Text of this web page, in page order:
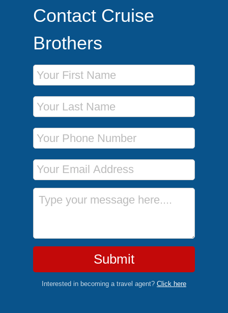
Contact Cruise
Brothers
First Name
Last Name
Phone Number
Email Address
Message
Submit
Interested in becoming a travel agent? Click here